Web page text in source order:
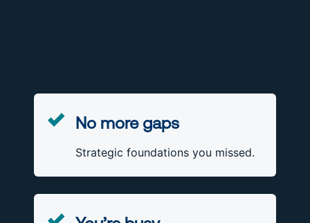
No more gaps
Strategic foundations you missed.